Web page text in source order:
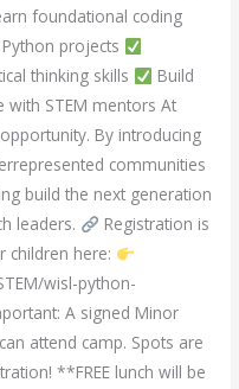
foundational coding
projects
thinking skills
Build
with STEM mentors At
By introducing
communities
build the next generation
leaders.
Registration is
children here:
wisl-python-
A signed Minor
attend camp. Spots are
**FREE lunch will be